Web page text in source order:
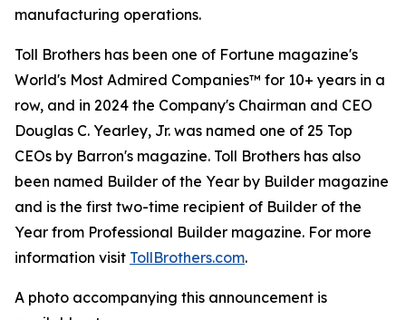
manufacturing operations.
Toll Brothers has been one of Fortune magazine's
World's Most Admired Companies™ for 10+ years in a
row, and in 2024 the Company's Chairman and CEO
Douglas C. Yearley, Jr. was named one of 25 Top
CEOs by Barron's magazine. Toll Brothers has also
been named Builder of the Year by Builder magazine
and is the first two-time recipient of Builder of the
Year from Professional Builder magazine. For more
information visit TollBrothers.com.
A photo accompanying this announcement is